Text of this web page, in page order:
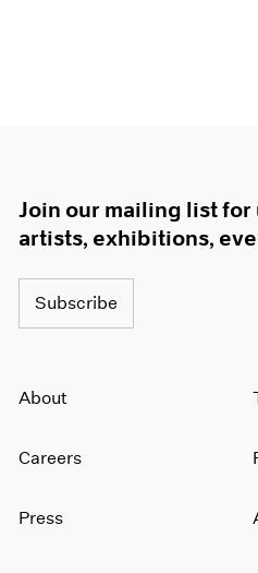
Join our mailing list for
artists, exhibitions,
Subscribe
About
Careers
Press